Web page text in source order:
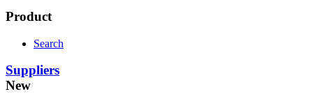
Product
Search
Suppliers
New